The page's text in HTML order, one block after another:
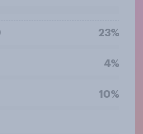
23%
4%
10%